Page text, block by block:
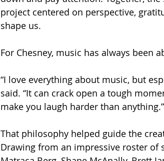
project centered on perspective,
shape us.
For Chesney, music has always been
“I love everything about music, but
said. “It can crack open a tough
make you laugh harder than anything.”
That philosophy helped guide the
Drawing from an impressive roster of